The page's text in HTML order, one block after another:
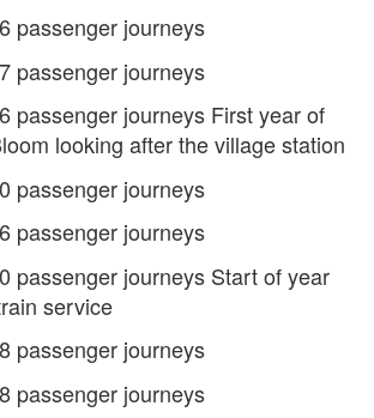
passenger journeys
passenger journeys
passenger journeys First year of
looking after the village station
passenger journeys
passenger journeys
passenger journeys Start of year
service
passenger journeys
passenger journeys